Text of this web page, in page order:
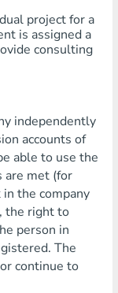
project for a
is assigned a
consulting
accounts of
able to use the
are met (for
the company
the right to
person in
The
continue to